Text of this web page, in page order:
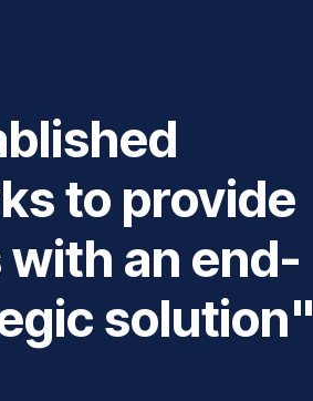
to provide
an end-
solution"